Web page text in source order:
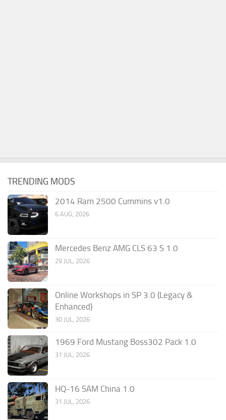
TRENDING MODS
2014 Ram 2500 Cummins v1.0
6 AUG, 2026
Mercedes Benz AMG CLS 63 S 1.0
29 JUL, 2026
Online Workshops in SP 3.0 (Legacy &
Enhanced)
30 JUL, 2026
1969 Ford Mustang Boss302 Pack 1.0
31 JUL, 2026
HQ-16 SAM China 1.0
31 JUL, 2026